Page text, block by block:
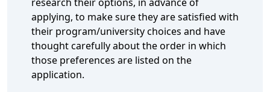
applying, to make sure they are satisfied with
their program/university choices and have
thought carefully about the order in which
those preferences are listed on the
application.